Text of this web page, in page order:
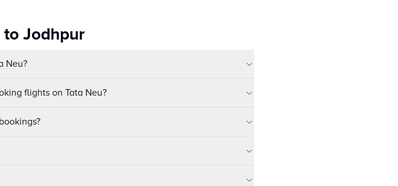
to Jodhpur
Neu?
flights on Tata Neu?